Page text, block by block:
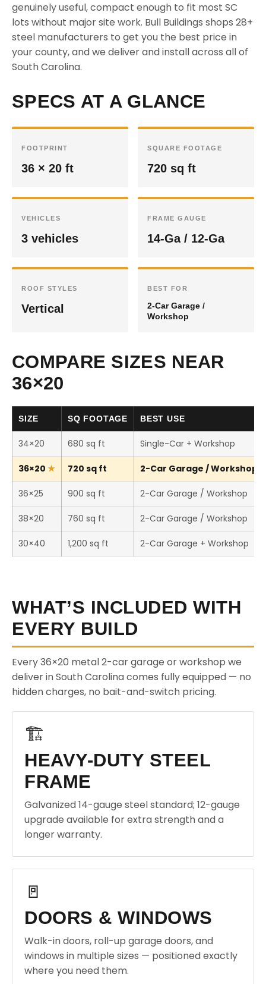
genuinely useful, compact enough to fit most SC
lots without major site work. Bull Buildings shops 28+
steel manufacturers to get you the best price in
your county, and we deliver and install across all of
South Carolina.
SPECS AT A GLANCE
FOOTPRINT
36 × 20 ft
SQUARE FOOTAGE
720 sq ft
VEHICLES
3 vehicles
FRAME GAUGE
14-Ga / 12-Ga
ROOF STYLES
Vertical
BEST FOR
2-Car Garage /
Workshop
COMPARE SIZES NEAR
36×20
SIZE SQ FOOTAGE BEST USE
34×20 680 sq ft Single-Car + Workshop
36×20 720 sq ft 2-Car Garage / Workshop
36×25 900 sq ft 2-Car Garage / Workshop
38×20 760 sq ft 2-Car Garage / Workshop
30×40 1,200 sq ft 2-Car Garage + Workshop
WHAT’S INCLUDED WITH
EVERY BUILD
Every 36×20 metal 2-car garage or workshop we
deliver in South Carolina comes fully equipped — no
hidden charges, no bait-and-switch pricing.
🏗️
HEAVY-DUTY STEEL
FRAME
Galvanized 14-gauge steel standard; 12-gauge
upgrade available for extra strength and a
longer warranty.
🚪
DOORS & WINDOWS
Walk-in doors, roll-up garage doors, and
windows in multiple sizes — positioned exactly
where you need them.